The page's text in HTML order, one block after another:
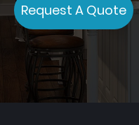
Request A Quote